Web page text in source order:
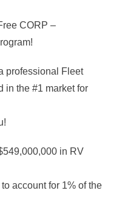
CORP –
professional Fleet
in the #1 market for
in RV
account for 1% of the